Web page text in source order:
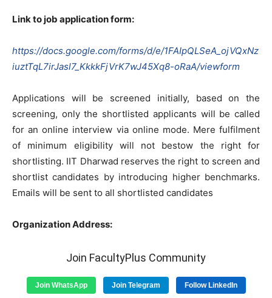
Link to job application form:
https://docs.google.com/forms/d/e/1FAIpQLSeA_ojVQxNz
iuztTqL7irJasl7_KkkkFjVrK7wJ45Xq8-oRaA/viewform
Applications will be screened initially, based on the
screening, only the shortlisted applicants will be called
for an online interview via online mode. Mere fulfilment
of minimum eligibility will not bestow the right for
shortlisting. IIT Dharwad reserves the right to screen and
shortlist candidates by introducing higher benchmarks.
Emails will be sent to all shortlisted candidates
Organization Address:
Join FacultyPlus Community
Join WhatsApp Join Telegram Follow LinkedIn